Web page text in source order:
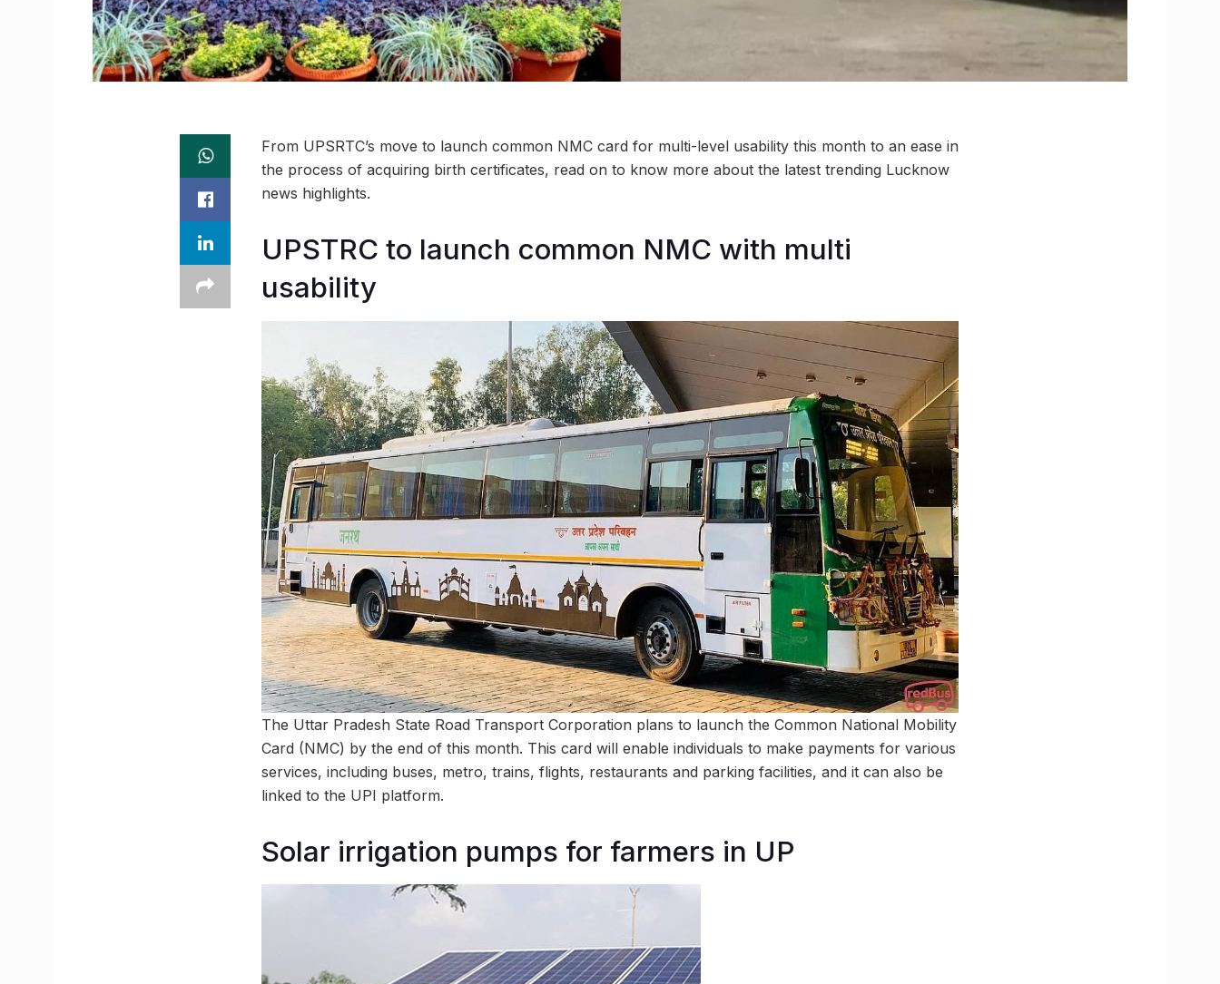
From UPSRTC’s move to launch common NMC card for multi-level usability this month to an ease in
the process of acquiring birth certificates, read on to know more about the latest trending Lucknow
news highlights.
UPSTRC to launch common NMC with multi
usability
The Uttar Pradesh State Road Transport Corporation plans to launch the Common National Mobility
Card (NMC) by the end of this month. This card will enable individuals to make payments for various
services, including buses, metro, trains, flights, restaurants and parking facilities, and it can also be
linked to the UPI platform.
Solar irrigation pumps for farmers in UP